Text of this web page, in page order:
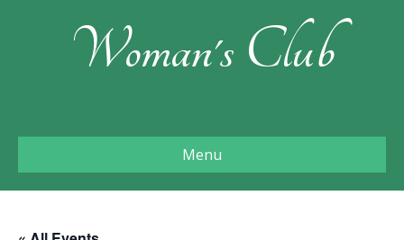
Woman's Club
Menu